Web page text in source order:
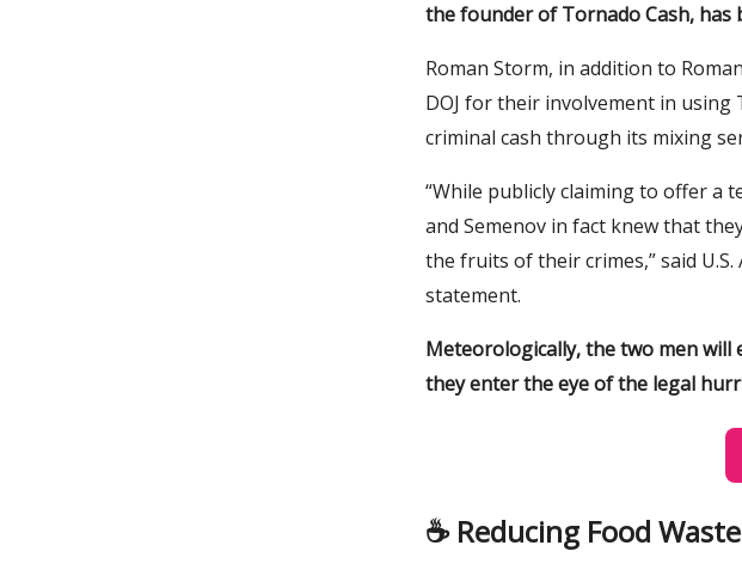
the founder of Tornado Cash, has
Roman Storm, in addition to
DOJ for their involvement in
criminal cash through its mixing
“While publicly claiming to offer a
and Semenov in fact knew that
the fruits of their crimes,” said
statement.
Meteorologically, the two men
they enter the eye of the legal
☕️ Reducing Food